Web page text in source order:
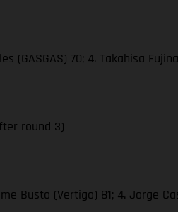
(GASGAS) 70; 4. Takahisa
round 3)
Busto (Vertigo) 81; 4. Jorge